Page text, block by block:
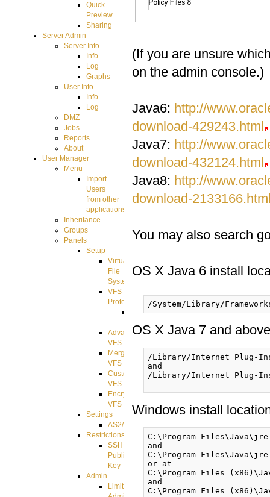
(If you are unsure
on the admin console.)
Java6: http://
download-429243.html
Java7: http://
download-432124.html
Java8: http://
download-
You may also search
OS X Java 6 install
OS X Java 7 and
/Library/Internet Plug-
and
/Library/Internet Plug-
Windows install
C:\Program
and
C:\Program
or at
C:\Program Files
and
Quick
Preview
Sharing
Server Admin
Server Info
Info
Log
Graphs
User Info
Info
Log
DMZ
Jobs
Reports
About
User Manager
Menu
Import
Users
from other
applications
Inheritance
Groups
Panels
Setup
Virtual
File
System
VFS
Protocols
Azure
Advanced
VFS
Merged
VFS
Custom
VFS
Encrypted
VFS
Settings
AS2/3
Restrictions
SSH
Public
Key
Admin
Limited